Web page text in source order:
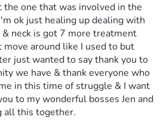
one that was involved in the
ok just healing up dealing with
neck is got 7 more treatment
around like I used to but
just wanted to say thank you to
we have & thank everyone who
in this time of struggle & I want
to my wonderful bosses Jen and
all this together.